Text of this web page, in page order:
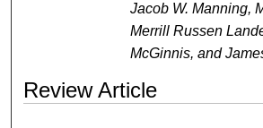
Jacob W. Manning,
Merrill Russen
McGinnis, and
Review Article